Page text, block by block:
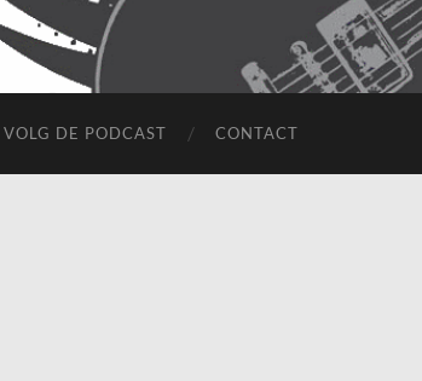
VOLG DE PODCAST CONTACT